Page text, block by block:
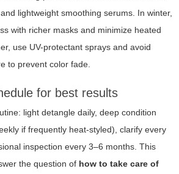
lightweight smoothing serums. In winter,
with richer masks and minimize heated
use UV-protectant sprays and avoid
to prevent color fade.
for best results
light detangle daily, deep condition
if frequently heat-styled), clarify every
inspection every 3–6 months. This
the question of how to take care of